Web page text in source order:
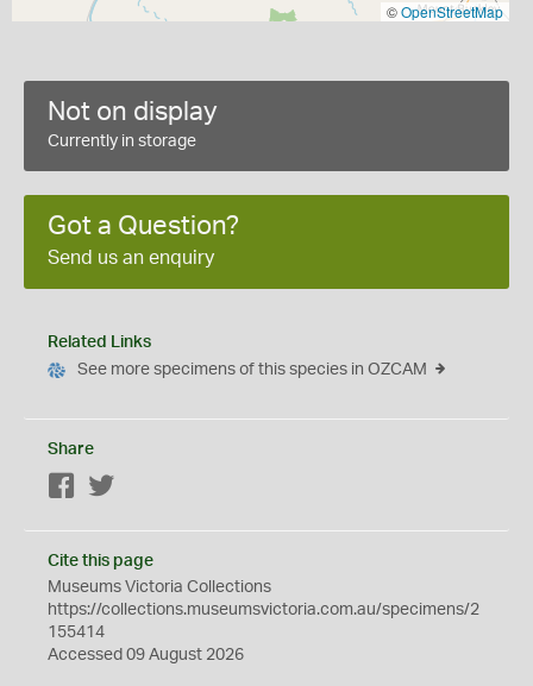
©OpenStreetMap
Not on display
Currently in storage
Got a Question?
Send us an enquiry
Related Links
See more specimens of this species in OZCAM
Share
Facebook
Cite this page
Museums Victoria Collections
https://collections.museumsvictoria.com.au/specimens/2
155414
Accessed 09 August 2026